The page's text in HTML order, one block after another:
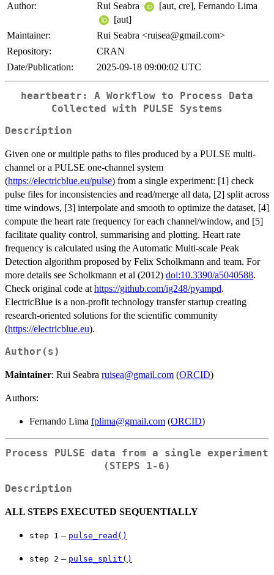
Author:
Rui Seabra
[aut, cre], Fernando Lima
[aut]
Maintainer:
Rui Seabra <ruisea@gmail.com>
Repository:
CRAN
Date/Publication:
2025-09-18 09:00:02 UTC
heartbeatr: A Workflow to Process Data
Collected with PULSE Systems
Description
Given one or multiple paths to files produced by a PULSE multi-
channel or a PULSE one-channel system
(https://electricblue.eu/pulse) from a single experiment: [1] check
pulse files for inconsistencies and read/merge all data, [2] split across
time windows, [3] interpolate and smooth to optimize the dataset, [4]
compute the heart rate frequency for each channel/window, and [5]
facilitate quality control, summarising and plotting. Heart rate
frequency is calculated using the Automatic Multi-scale Peak
Detection algorithm proposed by Felix Scholkmann and team. For
more details see Scholkmann et al (2012) doi:10.3390/a5040588.
Check original code at https://github.com/ig248/pyampd.
ElectricBlue is a non-profit technology transfer startup creating
research-oriented solutions for the scientific community
(https://electricblue.eu).
Author(s)
Maintainer: Rui Seabra ruisea@gmail.com (ORCID)
Authors:
Fernando Lima fplima@gmail.com (ORCID)
Process PULSE data from a single experiment
( ⁠STEPS 1-6⁠)
Description
ALL STEPS EXECUTED SEQUENTIALLY
⁠step 1⁠ – pulse_read()
⁠step 2⁠ – pulse_split()